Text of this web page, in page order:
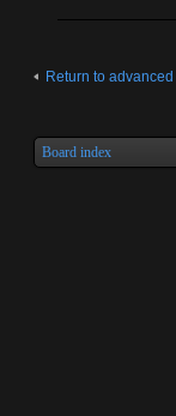
Return to
Board index